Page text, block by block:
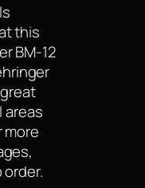
this
BM-12
areas
more